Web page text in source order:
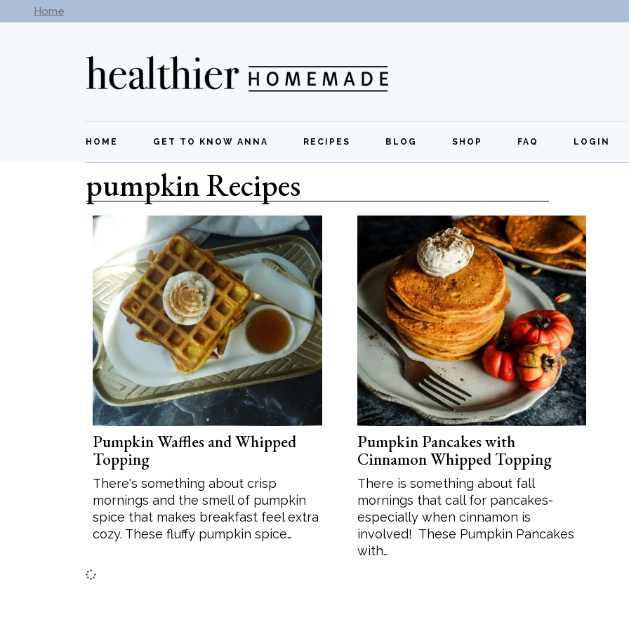
Home
HOME GET TO KNOW ANNA RECIPES
Breakfast
Appetizers
Desserts
Soup
Sides
BLOG SHOP
Quick Links
FAQ LOGIN
pumpkin Recipes
Pumpkin Waffles and Whipped
Topping
There's something about crisp
mornings and the smell of pumpkin
spice that makes breakfast feel extra
cozy. These fluffy pumpkin spice…
Pumpkin Pancakes with
Cinnamon Whipped Topping
There is something about fall
mornings that call for pancakes-
especially when cinnamon is
involved! These Pumpkin Pancakes
with…